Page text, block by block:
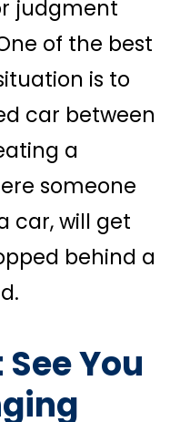
judgment
of the best
is to
car between
a
someone
car, will get
behind a
You